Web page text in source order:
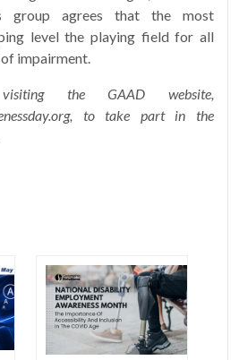
group agrees that the most
level the playing field for all
impairment.
the GAAD website,
to take part in the